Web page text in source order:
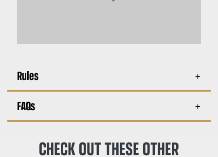
Rules
FAQs
CHECK OUT THESE OTHER